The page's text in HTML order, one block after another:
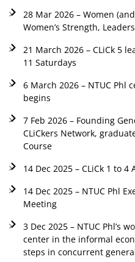
28 Mar 2026 – Women
Women’s Strength,
21 March 2026 – CLiCk 5
11 Saturdays
6 March 2026 – NTUC Phl
begins
7 Feb 2026 – Founding
CLiCkers Network,
Course
14 Dec 2025 – CLiCk 1 to
14 Dec 2025 – NTUC Phl
Meeting
3 Dec 2025 – NTUC Phl’s
center in the informal
steps in concurrent